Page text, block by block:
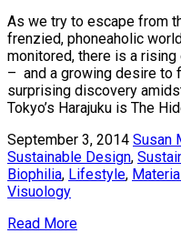
As we try to escape from
frenzied, phoneaholic
monitored, there is a
– and a growing desire to
surprising discovery
Tokyo’s Harajuku is The
September 3, 2014 Susan
Sustainable Design,
Biophilia, Lifestyle,
Visuology
Read More